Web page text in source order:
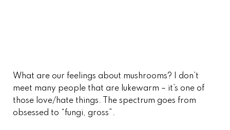
What are our feelings about mushrooms? I don’t
meet many people that are lukewarm – it’s one of
those love/hate things. The spectrum goes from
obsessed to “fungi, gross”.